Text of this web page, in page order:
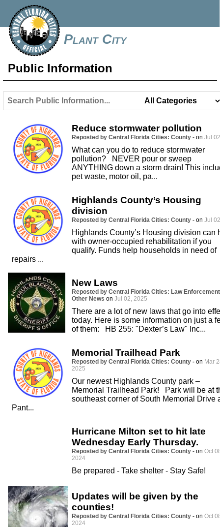
Plant City
Public Information
Reduce stormwater pollution
Reposted by Central Florida Cities: County - on Jul
What can you do to reduce stormwater
pollution? NEVER pour or sweep
ANYTHING down a storm drain! This
pet waste, motor oil, pa...
Highlands County’s Housing
division
Reposted by Central Florida Cities: County - on Jul
Highlands County’s Housing division can
with owner-occupied rehabilitation if you
qualify. Funds help households in need of
repairs ...
New Laws
Reposted by Central Florida Cities: Law
Other News on Jul 02, 2025
There are a lot of new laws that go into
today. Here is some information on just a
of them: HB 255: "Dexter’s Law" Inc...
Memorial Trailhead Park
Reposted by Central Florida Cities: County - on Mar
2025
Our newest Highlands County park –
Memorial Trailhead Park! Park will be at
southeast corner of South Memorial Drive
Pant...
Hurricane Milton set to hit late
Wednesday Early Thursday.
Reposted by Central Florida Cities: County - on Oct
2024
Be prepared - Take shelter - Stay Safe!
Updates will be given by the
counties!
Reposted by Central Florida Cities: County - on Oct
2024